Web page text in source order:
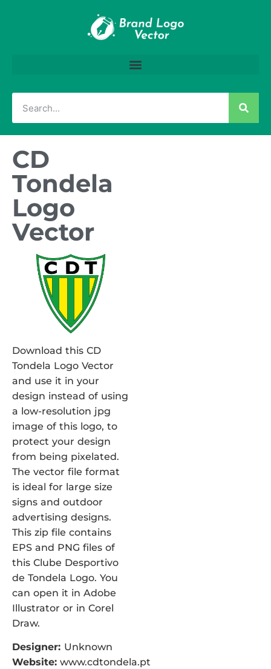
CD
Tondela
Logo
Vector
Download this CD
Tondela Logo Vector
and use it in your
design instead of using
a low-resolution jpg
image of this logo, to
protect your design
from being pixelated.
The vector file format
is ideal for large size
signs and outdoor
advertising designs.
This zip file contains
EPS and PNG files of
this Clube Desportivo
de Tondela Logo. You
can open it in Adobe
Illustrator or in Corel
Draw.
Designer: Unknown
Website: www.cdtondela.pt